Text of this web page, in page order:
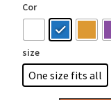
Cor
size
One size fits all